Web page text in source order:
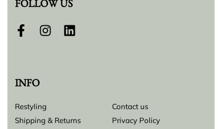
FOLLOW US
INFO
Restyling
Contact us
Shipping & Returns
Privacy Policy